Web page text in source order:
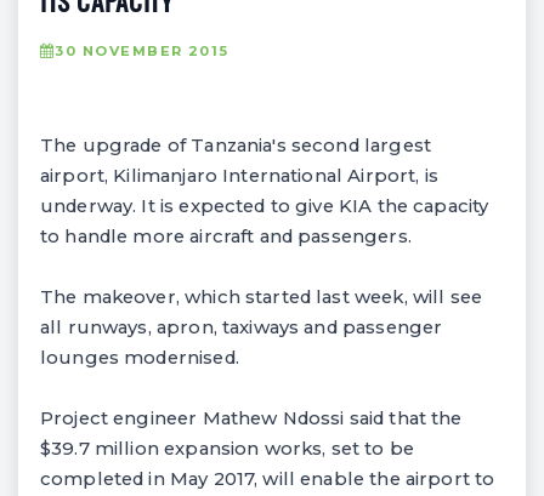
30 NOVEMBER 2015
The upgrade of Tanzania's second largest
airport, Kilimanjaro International Airport, is
underway. It is expected to give KIA the capacity
to handle more aircraft and passengers.
The makeover, which started last week, will see
all runways, apron, taxiways and passenger
lounges modernised.
Project engineer Mathew Ndossi said that the
$39.7 million expansion works, set to be
completed in May 2017, will enable the airport to